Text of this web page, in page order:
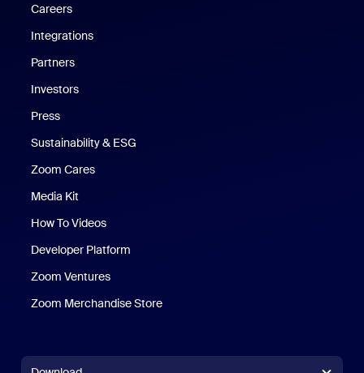
Careers
Integrations
Partners
Investors
Press
Sustainability & ESG
Zoom Cares
Media Kit
How To Videos
Developer Platform
Zoom Ventures
Zoom Merchandise Store